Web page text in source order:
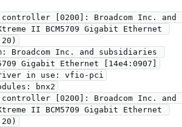
[0200]: Broadcom Inc. and
II BCM5709 Gigabit Ethernet
Gigabit Ethernet [14e4:0907]
[0200]: Broadcom Inc. and
II BCM5709 Gigabit Ethernet